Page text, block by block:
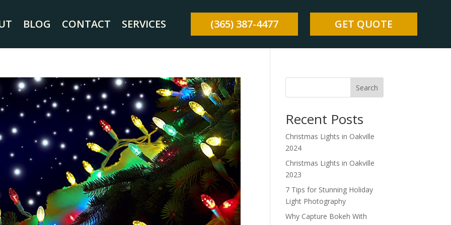
BLOG CONTACT SERVICES (365) 387-4477 GET QUOTE
Search
Recent Posts
Christmas Lights in Oakville
2024
Christmas Lights in Oakville
2023
7 Tips for Stunning Holiday
Light Photography
Why Capture Bokeh With